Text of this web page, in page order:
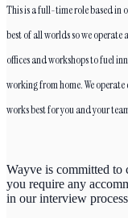
This is a full-time role based in
best of all worlds so we
offices and workshops to fuel
working from home. We
works best for you and your
Wayve is committed to
you require any
in our interview